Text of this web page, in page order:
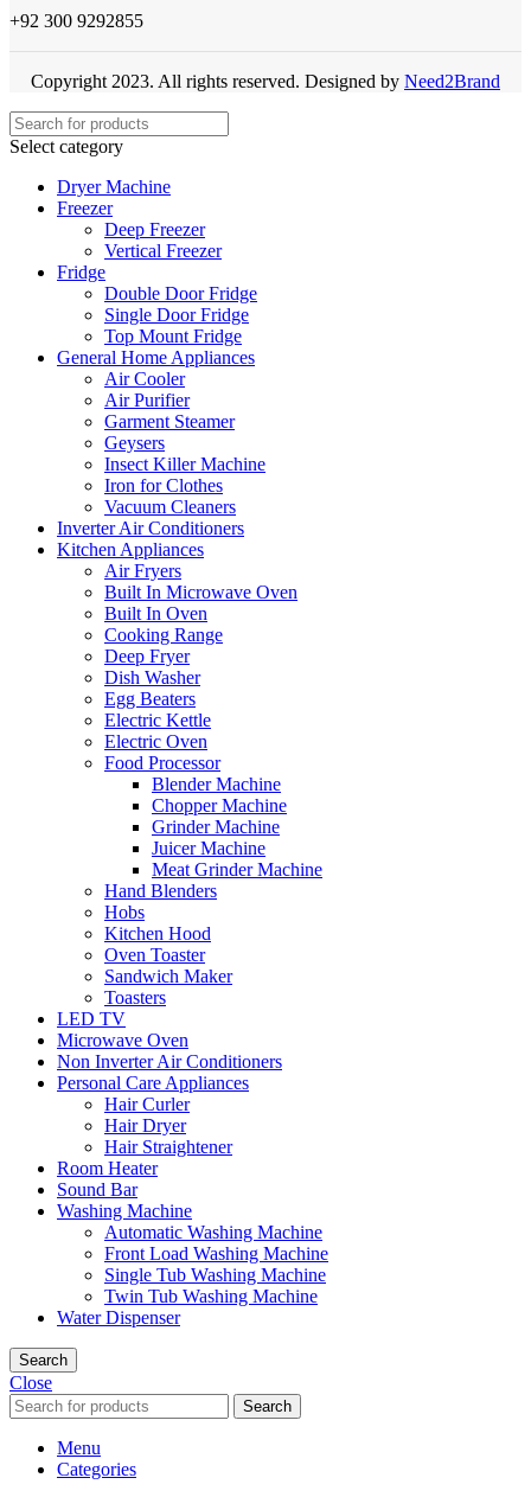
+92 300 9292855
Copyright 2023. All rights reserved. Designed by Need2Brand
Select category
Dryer Machine
Freezer
Deep Freezer
Vertical Freezer
Fridge
Double Door Fridge
Single Door Fridge
Top Mount Fridge
General Home Appliances
Air Cooler
Air Purifier
Garment Steamer
Geysers
Insect Killer Machine
Iron for Clothes
Vacuum Cleaners
Inverter Air Conditioners
Kitchen Appliances
Air Fryers
Built In Microwave Oven
Built In Oven
Cooking Range
Deep Fryer
Dish Washer
Egg Beaters
Electric Kettle
Electric Oven
Food Processor
Blender Machine
Chopper Machine
Grinder Machine
Juicer Machine
Meat Grinder Machine
Hand Blenders
Hobs
Kitchen Hood
Oven Toaster
Sandwich Maker
Toasters
LED TV
Microwave Oven
Non Inverter Air Conditioners
Personal Care Appliances
Hair Curler
Hair Dryer
Hair Straightener
Room Heater
Sound Bar
Washing Machine
Automatic Washing Machine
Front Load Washing Machine
Single Tub Washing Machine
Twin Tub Washing Machine
Water Dispenser
Search
Close
Search
Menu
Categories